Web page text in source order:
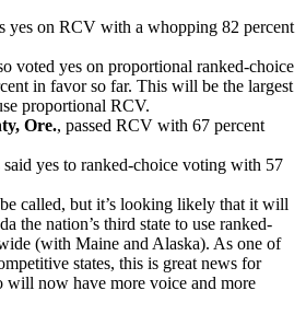
yes on RCV with a whopping 82 percent
voted yes on proportional ranked-choice
in favor so far. This will be the largest
proportional RCV.
Ore., passed RCV with 67 percent
said yes to ranked-choice voting with 57
called, but it’s looking likely that it will
the nation’s third state to use ranked-
(with Maine and Alaska). As one of
states, this is great news for
will now have more voice and more